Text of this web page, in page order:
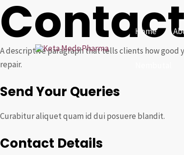
Skip
to
content
Home
A descriptive paragraph that tells clients how good
repair.
Send Your Queries
Curabitur aliquet quam id dui posuere blandit.
Contact Details